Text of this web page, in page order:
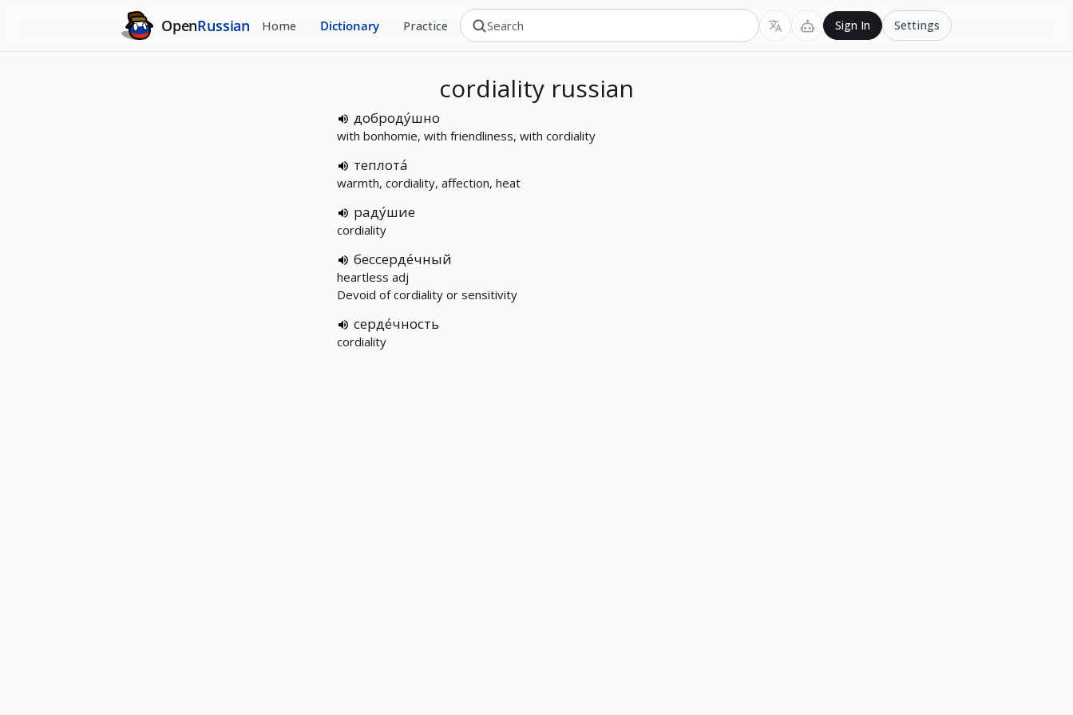
OpenRussian Home Dictionary Practice Sign In Settings
cordiality russian
доброду́шно
with bonhomie, with friendliness, with cordiality
теплота́
warmth, cordiality, affection, heat
раду́шие
cordiality
бессерде́чный
heartless adj
Devoid of cordiality or sensitivity
серде́чность
cordiality